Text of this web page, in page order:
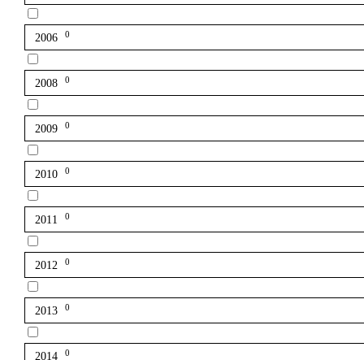
2006 0
2008 0
2009 0
2010 0
2011 0
2012 0
2013 0
2014 0